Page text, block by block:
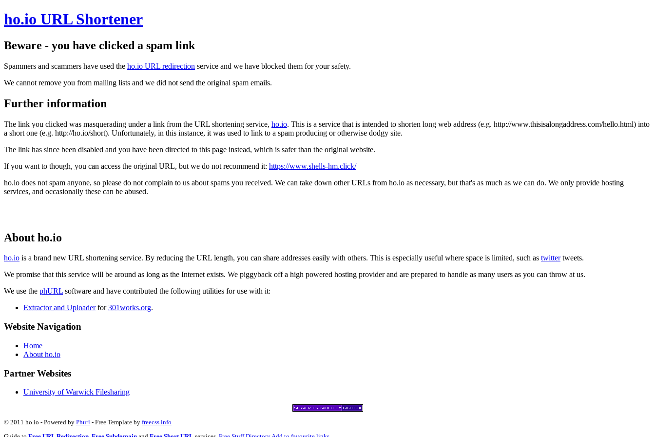
ho.io URL Shortener
Beware - you have clicked a spam link
Spammers and scammers have used the ho.io URL redirection service and we have blocked them for your safety.
We cannot remove you from mailing lists and we did not send the original spam emails.
Further information
The link you clicked was masquerading under a link from the URL shortening service, ho.io. This is a service that is intended to shorten long web address (e.g. http://www.thisisalongaddress.com/hello.html) into
a short one (e.g. http://ho.io/short). Unfortunately, in this instance, it was used to link to a spam producing or otherwise dodgy site.
The link has since been disabled and you have been directed to this page instead, which is safer than the original website.
If you want to though, you can access the original URL, but we do not recommend it: https://www.shells-hm.click/
ho.io does not spam anyone, so please do not complain to us about spams you received. We can take down other URLs from ho.io as necessary, but that's as much as we can do. We only provide hosting
services, and occasionally these can be abused.
About ho.io
ho.io is a brand new URL shortening service. By reducing the URL length, you can share addresses easily with others. This is especially useful where space is limited, such as twittertweets.
We promise that this service will be around as long as the Internet exists. We piggyback off a high powered hosting provider and are prepared to handle as many users as you can throw at us.
We use the phURL software and have contributed the following utilities for use with it:
Extractor and Uploaderfor301works.org.
Website Navigation
Home
About ho.io
Partner Websites
University of Warwick Filesharing
© 2011 ho.io - Powered by Phurl - Free Template by freecss.info